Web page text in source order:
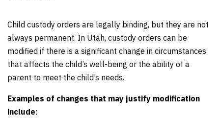
Child custody orders are legally binding, but they are not
always permanent. In Utah, custody orders can be
modified if there is a significant change in circumstances
that affects the child’s well-being or the ability of a
parent to meet the child’s needs.
Examples of changes that may justify modification
include: